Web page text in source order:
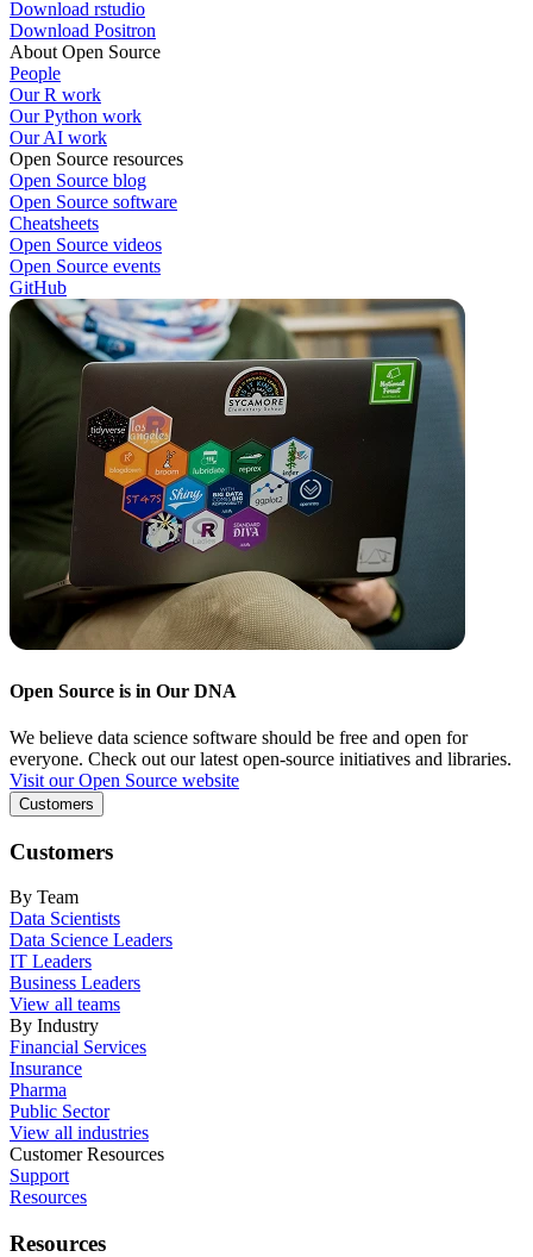
Download rstudio
Download Positron
About Open Source
People
Our R work
Our Python work
Our AI work
Open Source resources
Open Source blog
Open Source software
Cheatsheets
Open Source videos
Open Source events
GitHub
Open Source is in Our DNA
We believe data science software should be free and open for
everyone. Check out our latest open-source initiatives and libraries.
Visit our Open Source website
Customers
Customers
By Team
Data Scientists
Data Science Leaders
IT Leaders
Business Leaders
View all teams
By Industry
Financial Services
Insurance
Pharma
Public Sector
View all industries
Customer Resources
Support
Resources
Resources